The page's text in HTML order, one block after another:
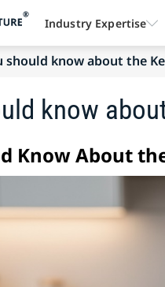
should know about the
know
Know About
Industry Expertise